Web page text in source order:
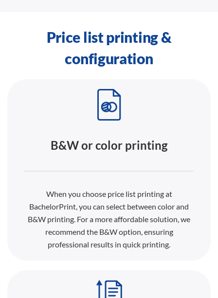
Price list printing &
configuration
B&W or color printing
When you choose price list printing at
BachelorPrint, you can select between color and
B&W printing. For a more affordable solution, we
recommend the B&W option, ensuring
professional results in quick printing.